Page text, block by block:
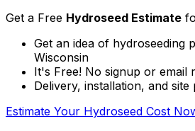
Get a Free Hydroseed Estimate
Get an idea of hydroseeding
Wisconsin
It's Free! No signup or email
Delivery, installation, and
Estimate Your Hydroseed Cost